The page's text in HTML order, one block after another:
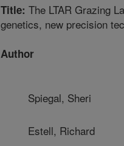
Title: The LTAR Grazing
genetics, new precision
Author
Spiegal, Sheri
Estell, Richard